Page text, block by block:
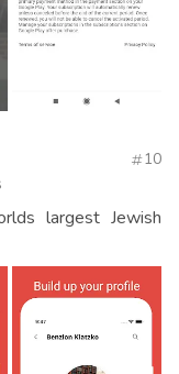
10
largest Jewish